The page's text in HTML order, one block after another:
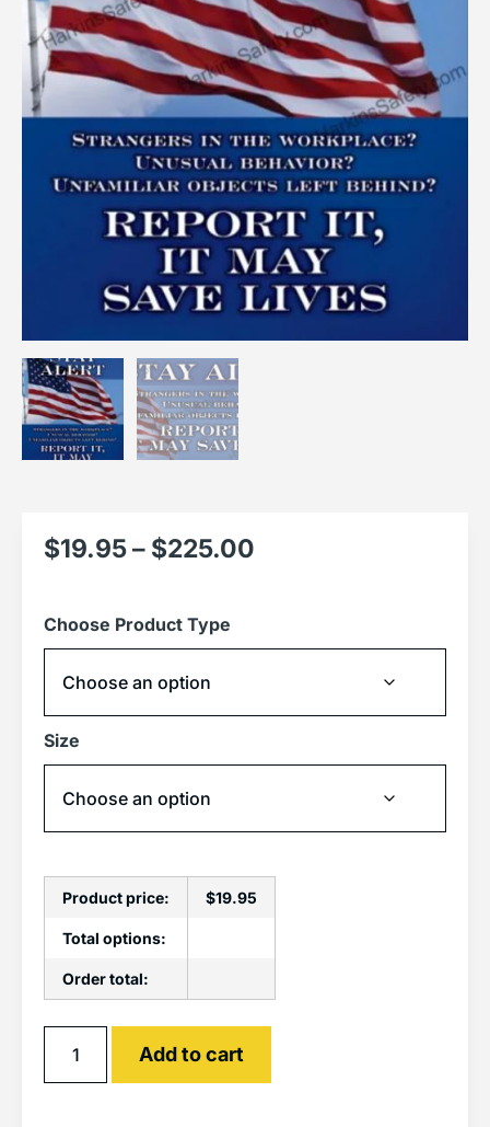
$19.95– $225.00
Choose Product Type
Size
Product price: $19.95
Total options:
Order total:
Add to cart